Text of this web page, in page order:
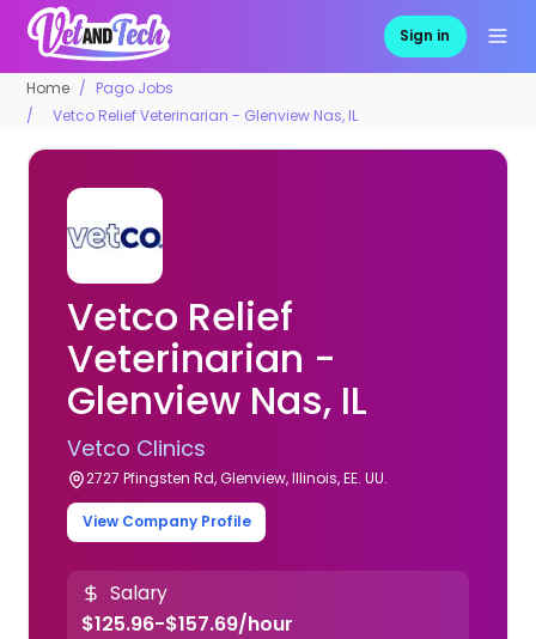
Sign in
Home
Pago Jobs
Vetco Relief Veterinarian - Glenview Nas, IL
Vetco Relief
Veterinarian -
Glenview Nas, IL
Vetco Clinics
2727 Pfingsten Rd, Glenview, Illinois, EE. UU.
View Company Profile
Salary
$125.96-$157.69/hour